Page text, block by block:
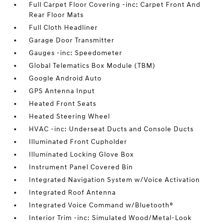
Full Carpet Floor Covering -inc: Carpet Front And
Rear Floor Mats
Full Cloth Headliner
Garage Door Transmitter
Gauges -inc: Speedometer
Global Telematics Box Module (TBM)
Google Android Auto
GPS Antenna Input
Heated Front Seats
Heated Steering Wheel
HVAC -inc: Underseat Ducts and Console Ducts
Illuminated Front Cupholder
Illuminated Locking Glove Box
Instrument Panel Covered Bin
Integrated Navigation System w/Voice Activation
Integrated Roof Antenna
Integrated Voice Command w/Bluetooth®
Interior Trim -inc: Simulated Wood/Metal-Look